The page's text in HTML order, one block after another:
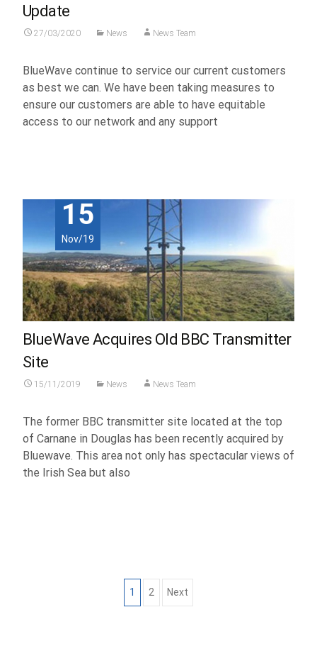
Update
27/03/2020 News News Team
BlueWave continue to service our current customers
as best we can. We have been taking measures to
ensure our customers are able to have equitable
access to our network and any support
15
Nov/19
BlueWave Acquires Old BBC Transmitter
Site
15/11/2019 News News Team
The former BBC transmitter site located at the top
of Carnane in Douglas has been recently acquired by
Bluewave. This area not only has spectacular views of
the Irish Sea but also
1 2 Next